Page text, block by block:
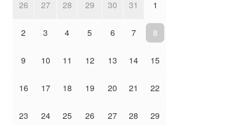
26 27 28 29 30 31 1
2 3 4 5 6 7 8
9 10 11 12 13 14 15
16 17 18 19 20 21 22
23 24 25 26 27 28 29